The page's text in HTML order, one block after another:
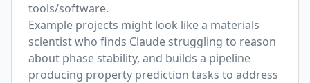
tools/software.
Example projects might look like a materials
scientist who finds Claude struggling to reason
about phase stability, and builds a pipeline
producing property prediction tasks to address